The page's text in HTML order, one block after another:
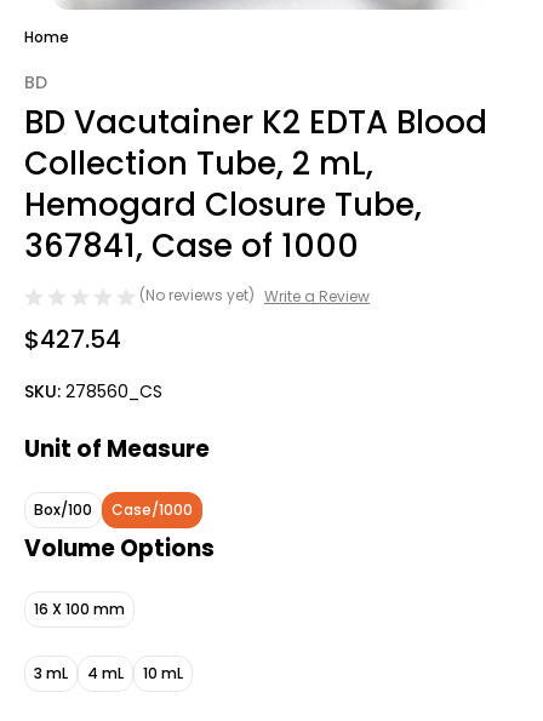
Home
BD
BD Vacutainer K2 EDTA Blood
Collection Tube, 2 mL,
Hemogard Closure Tube,
367841, Case of 1000
(No reviews yet) Write a Review
$427.54
SKU: 278560_CS
Unit of Measure
Box/100 Case/1000
Volume Options
16 X 100 mm
3 mL 4 mL 10 mL